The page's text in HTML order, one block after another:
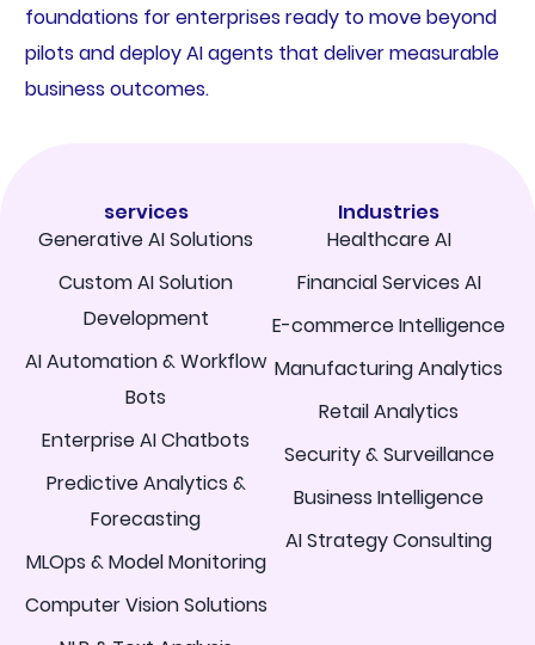
foundations for enterprises ready to move beyond
pilots and deploy AI agents that deliver measurable
business outcomes.
services
Generative AI Solutions
Custom AI Solution
Development
AI Automation & Workflow
Bots
Enterprise AI Chatbots
Predictive Analytics &
Forecasting
MLOps & Model Monitoring
Computer Vision Solutions
Industries
Healthcare AI
Financial Services AI
E-commerce Intelligence
Manufacturing Analytics
Retail Analytics
Security & Surveillance
Business Intelligence
AI Strategy Consulting